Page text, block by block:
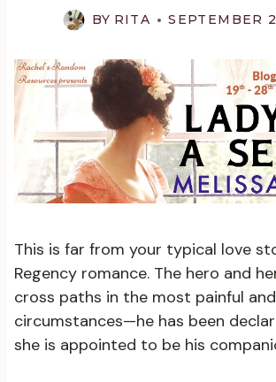
BY RITA SEPTEMBER
This is far from your typical love
Regency romance. The hero and
cross paths in the most painful
circumstances—he has been
she is appointed to be his